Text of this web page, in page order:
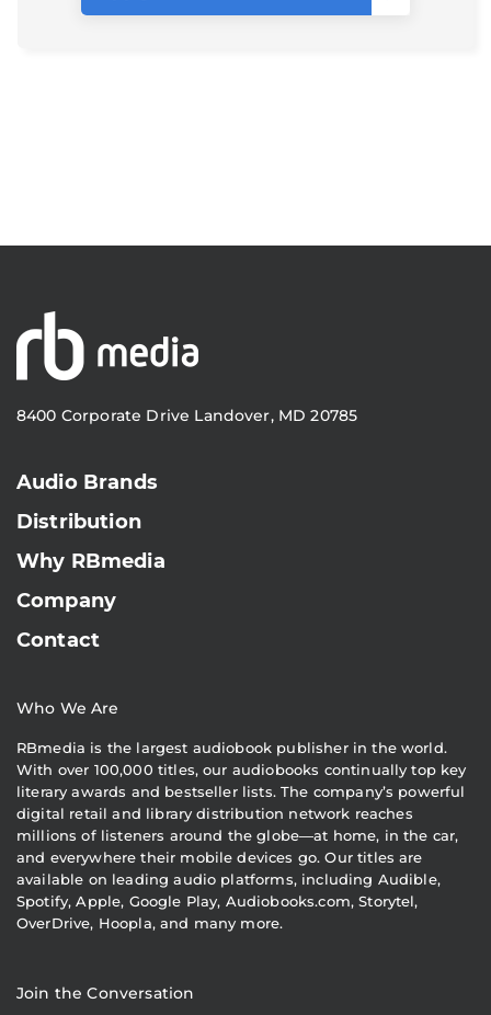
8400 Corporate Drive Landover, MD 20785
Audio Brands
Distribution
Why RBmedia
Company
Contact
Who We Are
RBmedia is the largest audiobook publisher in the world.
With over 100,000 titles, our audiobooks continually top key
literary awards and bestseller lists. The company’s powerful
digital retail and library distribution network reaches
millions of listeners around the globe—at home, in the car,
and everywhere their mobile devices go. Our titles are
available on leading audio platforms, including Audible,
Spotify, Apple, Google Play, Audiobooks.com, Storytel,
OverDrive, Hoopla, and many more.
Join the Conversation